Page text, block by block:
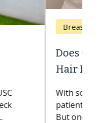
Cause
of their hair.
hair will...